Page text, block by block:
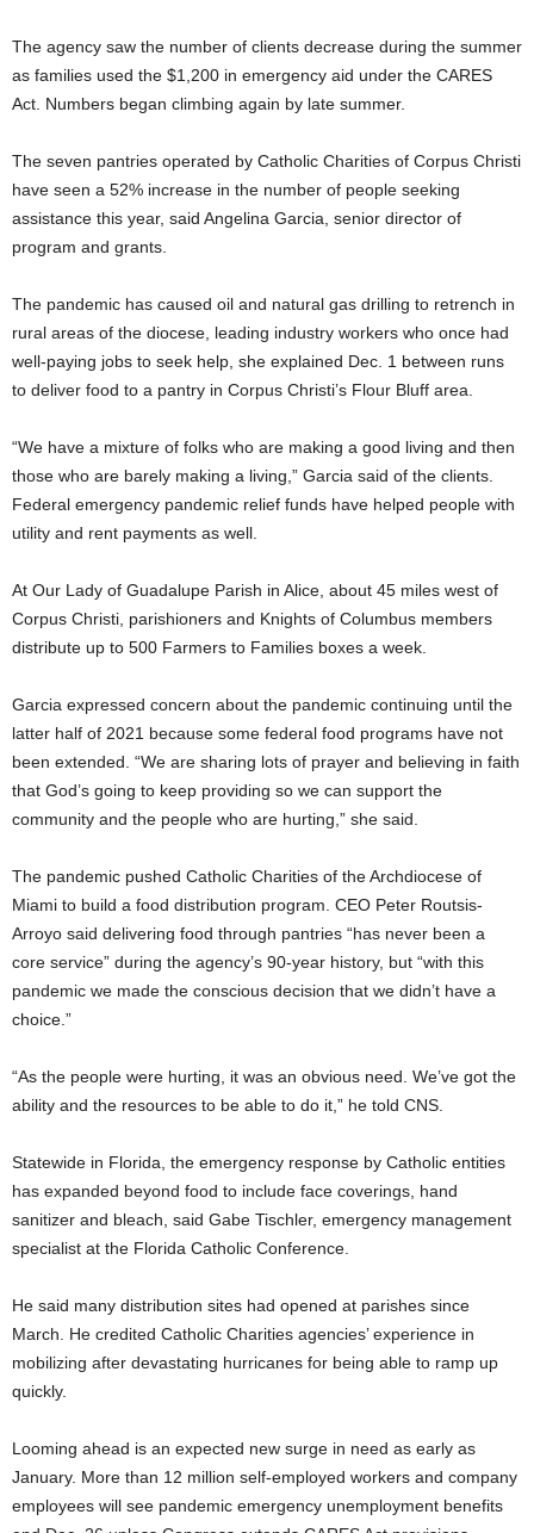
The agency saw the number of clients decrease during the summer
as families used the $1,200 in emergency aid under the CARES
Act. Numbers began climbing again by late summer.
The seven pantries operated by Catholic Charities of Corpus Christi
have seen a 52% increase in the number of people seeking
assistance this year, said Angelina Garcia, senior director of
program and grants.
The pandemic has caused oil and natural gas drilling to retrench in
rural areas of the diocese, leading industry workers who once had
well-paying jobs to seek help, she explained Dec. 1 between runs
to deliver food to a pantry in Corpus Christi’s Flour Bluff area.
“We have a mixture of folks who are making a good living and then
those who are barely making a living,” Garcia said of the clients.
Federal emergency pandemic relief funds have helped people with
utility and rent payments as well.
At Our Lady of Guadalupe Parish in Alice, about 45 miles west of
Corpus Christi, parishioners and Knights of Columbus members
distribute up to 500 Farmers to Families boxes a week.
Garcia expressed concern about the pandemic continuing until the
latter half of 2021 because some federal food programs have not
been extended. “We are sharing lots of prayer and believing in faith
that God’s going to keep providing so we can support the
community and the people who are hurting,” she said.
The pandemic pushed Catholic Charities of the Archdiocese of
Miami to build a food distribution program. CEO Peter Routsis-
Arroyo said delivering food through pantries “has never been a
core service” during the agency’s 90-year history, but “with this
pandemic we made the conscious decision that we didn’t have a
choice.”
“As the people were hurting, it was an obvious need. We’ve got the
ability and the resources to be able to do it,” he told CNS.
Statewide in Florida, the emergency response by Catholic entities
has expanded beyond food to include face coverings, hand
sanitizer and bleach, said Gabe Tischler, emergency management
specialist at the Florida Catholic Conference.
He said many distribution sites had opened at parishes since
March. He credited Catholic Charities agencies’ experience in
mobilizing after devastating hurricanes for being able to ramp up
quickly.
Looming ahead is an expected new surge in need as early as
January. More than 12 million self-employed workers and company
employees will see pandemic emergency unemployment benefits